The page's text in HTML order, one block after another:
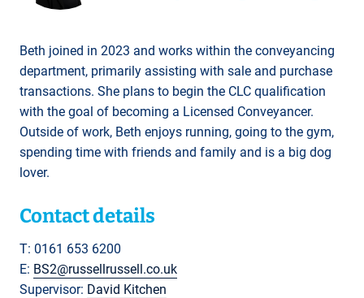
Beth joined in 2023 and works within the conveyancing
department, primarily assisting with sale and purchase
transactions. She plans to begin the CLC qualification
with the goal of becoming a Licensed Conveyancer.
Outside of work, Beth enjoys running, going to the gym,
spending time with friends and family and is a big dog
lover.
Contact details
T: 0161 653 6200
E: BS2@russellrussell.co.uk
Supervisor: David Kitchen